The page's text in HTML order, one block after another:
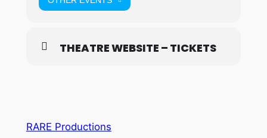
THEATRE WEBSITE – TICKETS
RARE Productions